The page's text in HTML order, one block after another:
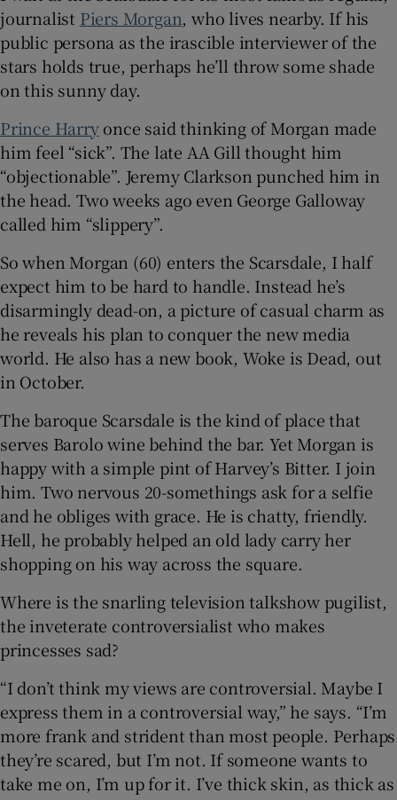
journalist Piers Morgan, who lives nearby. If his
public persona as the irascible interviewer of the
stars holds true, perhaps he’ll throw some shade
on this sunny day.
Prince Harryonce said thinking of Morgan made
him feel “sick”. The late AA Gill thought him
“objectionable”. Jeremy Clarkson punched him in
the head. Two weeks ago even George Galloway
called him “slippery”.
So when Morgan (60) enters the Scarsdale, I half
expect him to be hard to handle. Instead he’s
disarmingly dead-on, a picture of casual charm as
he reveals his plan to conquer the new media
world. He also has a new book, Woke is Dead, out
in October.
The baroque Scarsdale is the kind of place that
serves Barolo wine behind the bar. Yet Morgan is
happy with a simple pint of Harvey’s Bitter. I join
him. Two nervous 20-somethings ask for a selfie
and he obliges with grace. He is chatty, friendly.
Hell, he probably helped an old lady carry her
shopping on his way across the square.
Where is the snarling television talkshow pugilist,
the inveterate controversialist who makes
princesses sad?
“I don’t think my views are controversial. Maybe I
express them in a controversial way,” he says. “I’m
more frank and strident than most people. Perhaps
they’re scared, but I’m not. If someone wants to
take me on, I’m up for it. I’ve thick skin, as thick as